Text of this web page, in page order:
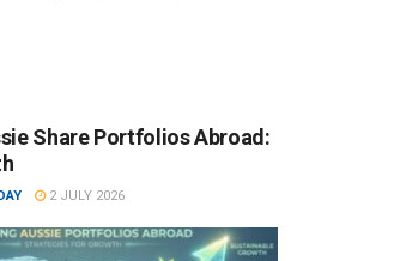
Share Portfolios Abroad:
2 JULY 2026